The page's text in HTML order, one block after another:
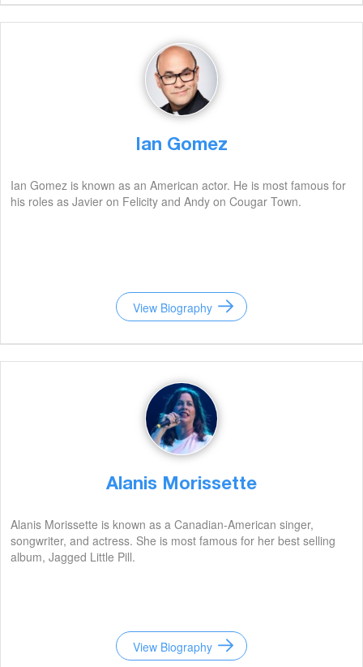
Ian Gomez
Ian Gomez is known as an American actor. He is most famous for
his roles as Javier on Felicity and Andy on Cougar Town.
View Biography
Alanis Morissette
Alanis Morissette is known as a Canadian-American singer,
songwriter, and actress. She is most famous for her best selling
album, Jagged Little Pill.
View Biography